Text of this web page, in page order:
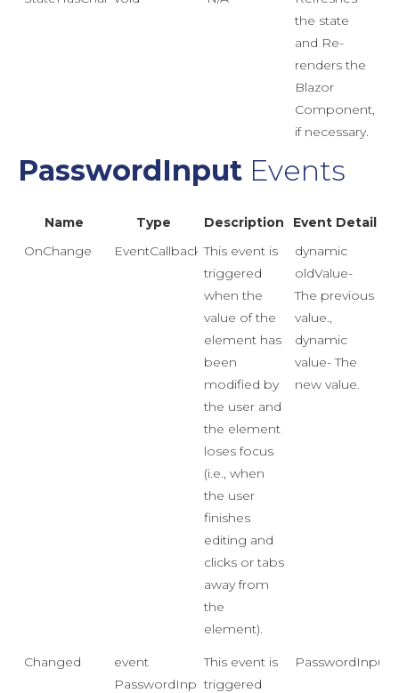
the state
and Re-
renders the
Blazor
Component,
if necessary.
PasswordInput Events
Name Type Description
Event Detail
OnChange
EventCallback<Event>
This event is
triggered
when the
value of the
element has
been
modified by
the user and
the element
loses focus
(i.e., when
the user
finishes
editing and
clicks or tabs
away from
the
element).
dynamic
oldValue-
The previous
value.,
dynamic
value- The
new value.
Changed
event
PasswordInputChangedEventHandler
This event is
triggered